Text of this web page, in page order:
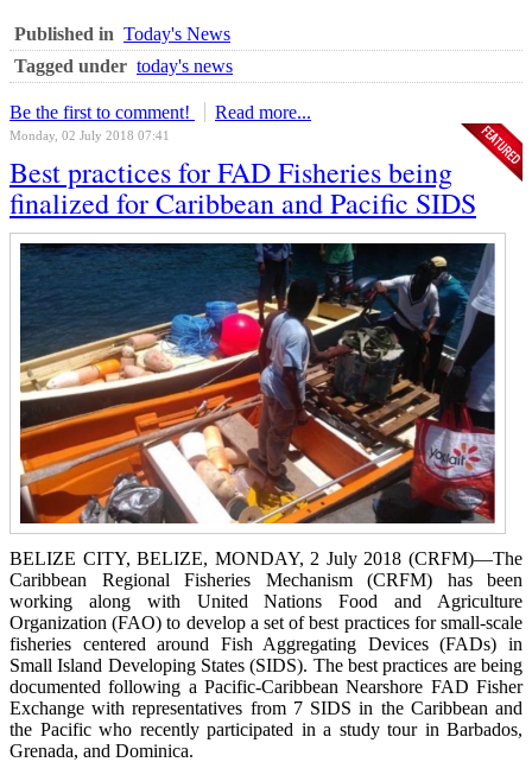
Published in Today's News
Tagged under today's news
Be the first to comment! Read more...
Monday, 02 July 2018 07:41
Best practices for FAD Fisheries being
finalized for Caribbean and Pacific SIDS
BELIZE CITY, BELIZE, MONDAY, 2 July 2018 (CRFM)—The
Caribbean Regional Fisheries Mechanism (CRFM) has been
working along with United Nations Food and Agriculture
Organization (FAO) to develop a set of best practices for small-scale
fisheries centered around Fish Aggregating Devices (FADs) in
Small Island Developing States (SIDS). The best practices are being
documented following a Pacific-Caribbean Nearshore FAD Fisher
Exchange with representatives from 7 SIDS in the Caribbean and
the Pacific who recently participated in a study tour in Barbados,
Grenada, and Dominica.